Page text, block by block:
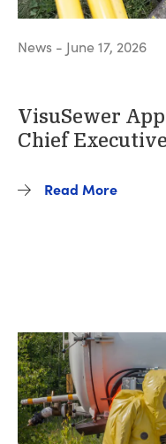
News - June 17, 2026
VisuSewer
Chief
Read More